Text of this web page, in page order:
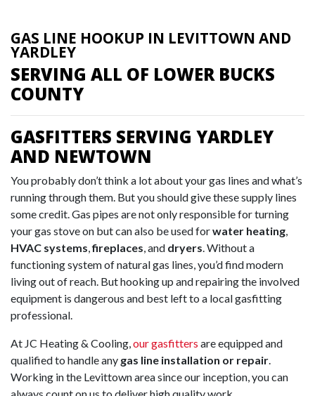
GAS LINE HOOKUP IN LEVITTOWN AND
YARDLEY
SERVING ALL OF LOWER BUCKS
COUNTY
GASFITTERS SERVING YARDLEY
AND NEWTOWN
You probably don’t think a lot about your gas lines and what’s
running through them. But you should give these supply lines
some credit. Gas pipes are not only responsible for turning
your gas stove on but can also be used forwater heating,
HVAC systems,fireplaces, and dryers. Without a
functioning system of natural gas lines, you’d find modern
living out of reach. But hooking up and repairing the involved
equipment is dangerous and best left to a local gasfitting
professional.
At JC Heating & Cooling,our gasfitters are equipped and
qualified to handle any gas line installation or repair.
Working in the Levittown area since our inception, you can